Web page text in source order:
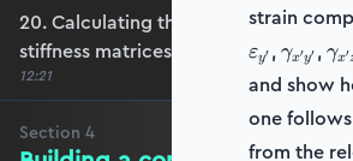
20. Calculating the transformation
stiffness matrices
12:21
Section 4
strain
εy′ , γx′y′ , γx′
and show
one
from the